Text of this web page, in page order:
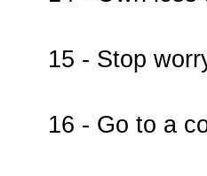
15 - Stop
16 - Go to a